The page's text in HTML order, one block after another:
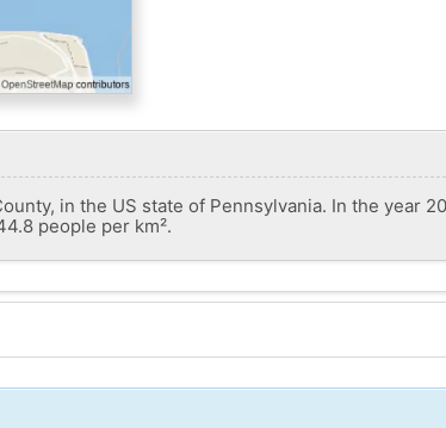
in the US state of Pennsylvania. In the year
people per km².